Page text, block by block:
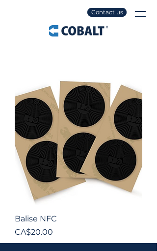
Contact us
Balise NFC
Price
CA$20.00